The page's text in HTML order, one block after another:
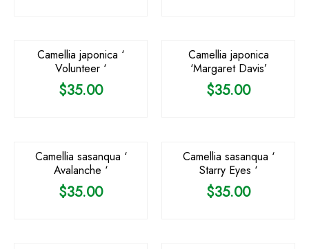
Camellia japonica ‘
Volunteer ‘
$35.00
Camellia japonica
‘Margaret Davis’
$35.00
Camellia sasanqua ‘
Avalanche ‘
$35.00
Camellia sasanqua ‘
Starry Eyes ‘
$35.00